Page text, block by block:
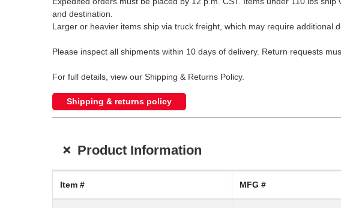
and destination.
Larger or heavier items ship via truck freight, which may require additional
Please inspect all shipments within 10 days of delivery. Return requests
For full details, view our Shipping & Returns Policy.
Shipping & returns policy
+ Product Information
Item # MFG #